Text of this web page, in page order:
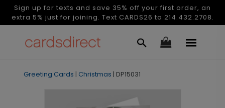
Sign up for texts and save 35% off your first order, an
extra 5% just for joining. Text CARDS26 to 214.432.2708.
Greeting Cards | Christmas | DP15031